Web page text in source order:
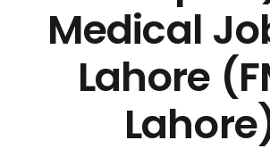
Medical
Lahore